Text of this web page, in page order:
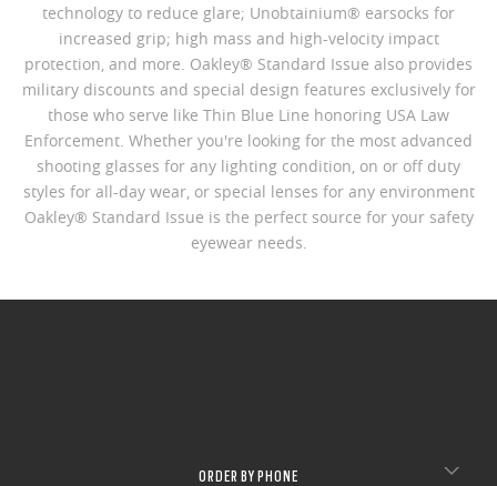
technology to reduce glare; Unobtainium® earsocks for
increased grip; high mass and high-velocity impact
protection, and more. Oakley® Standard Issue also provides
military discounts and special design features exclusively for
those who serve like Thin Blue Line honoring USA Law
Enforcement. Whether you're looking for the most advanced
shooting glasses for any lighting condition, on or off duty
styles for all-day wear, or special lenses for any environment
Oakley® Standard Issue is the perfect source for your safety
eyewear needs.
ORDER BY PHONE